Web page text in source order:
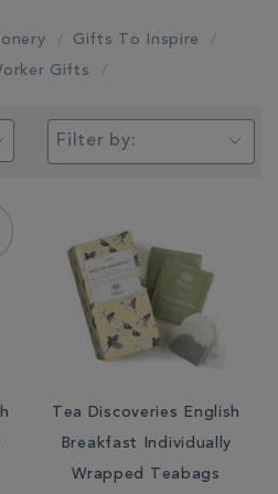
Gifts To Inspire
Gifts
Filter by:
Tea Discoveries English
Breakfast Individually
Wrapped Teabags